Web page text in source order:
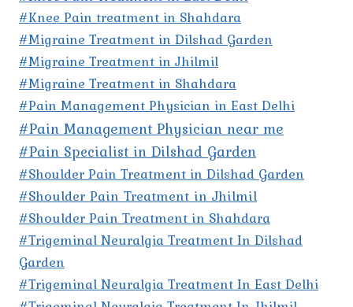
#Knee Pain treatment in Shahdara
#Migraine Treatment in Dilshad Garden
#Migraine Treatment in Jhilmil
#Migraine Treatment in Shahdara
#Pain Management Physician in East Delhi
#Pain Management Physician near me
#Pain Specialist in Dilshad Garden
#Shoulder Pain Treatment in Dilshad Garden
#Shoulder Pain Treatment in Jhilmil
#Shoulder Pain Treatment in Shahdara
#Trigeminal Neuralgia Treatment In Dilshad
Garden
#Trigeminal Neuralgia Treatment In East Delhi